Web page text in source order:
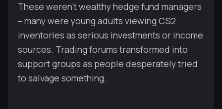
These weren't wealthy hedge fund managers
– many were young adults viewing CS2
inventories as serious investments or income
sources. Trading forums transformed into
support groups as people desperately tried
to salvage something.